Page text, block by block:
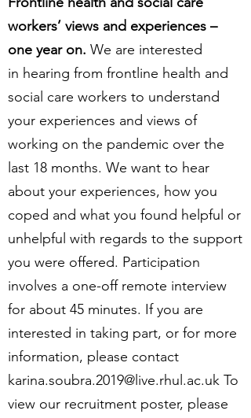
workers’ views and experiences –
one year on. We are interested
in hearing from frontline health and
social care workers to understand
your experiences and views of
working on the pandemic over the
last 18 months. We want to hear
about your experiences, how you
coped and what you found helpful or
unhelpful with regards to the support
you were offered. Participation
involves a one-off remote interview
for about 45 minutes. If you are
interested in taking part, or for more
information, please contact
karina.soubra.2019@live.rhul.ac.uk To
view our recruitment poster, please